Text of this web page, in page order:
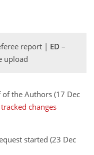
report | ED –
upload
the Authors (17 Dec
changes
started (23 Dec